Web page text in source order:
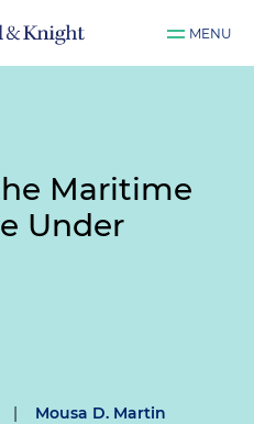
MENU
Maritime
Under
| Mousa D. Martin